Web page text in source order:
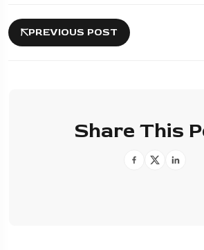
PREVIOUS POST
Share This